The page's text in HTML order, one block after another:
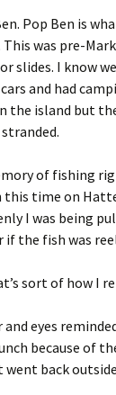
Pop Ben is
was pre-
slides. I know
and had
the island but
of fishing
this time on
I was being
if the fish was
sort of how I
eyes
because of
back